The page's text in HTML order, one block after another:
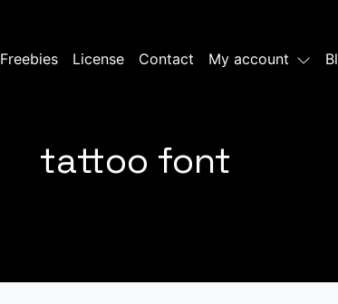
Freebies License Contact My account
tattoo font